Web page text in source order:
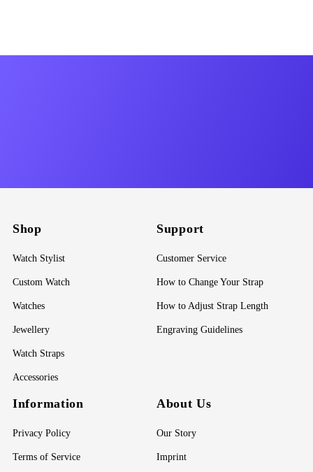
Shop
Watch Stylist
Custom Watch
Watches
Jewellery
Watch Straps
Accessories
Support
Customer Service
How to Change Your Strap
How to Adjust Strap Length
Engraving Guidelines
Information
Privacy Policy
Terms of Service
About Us
Our Story
Imprint